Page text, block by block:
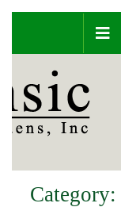
content
Category: